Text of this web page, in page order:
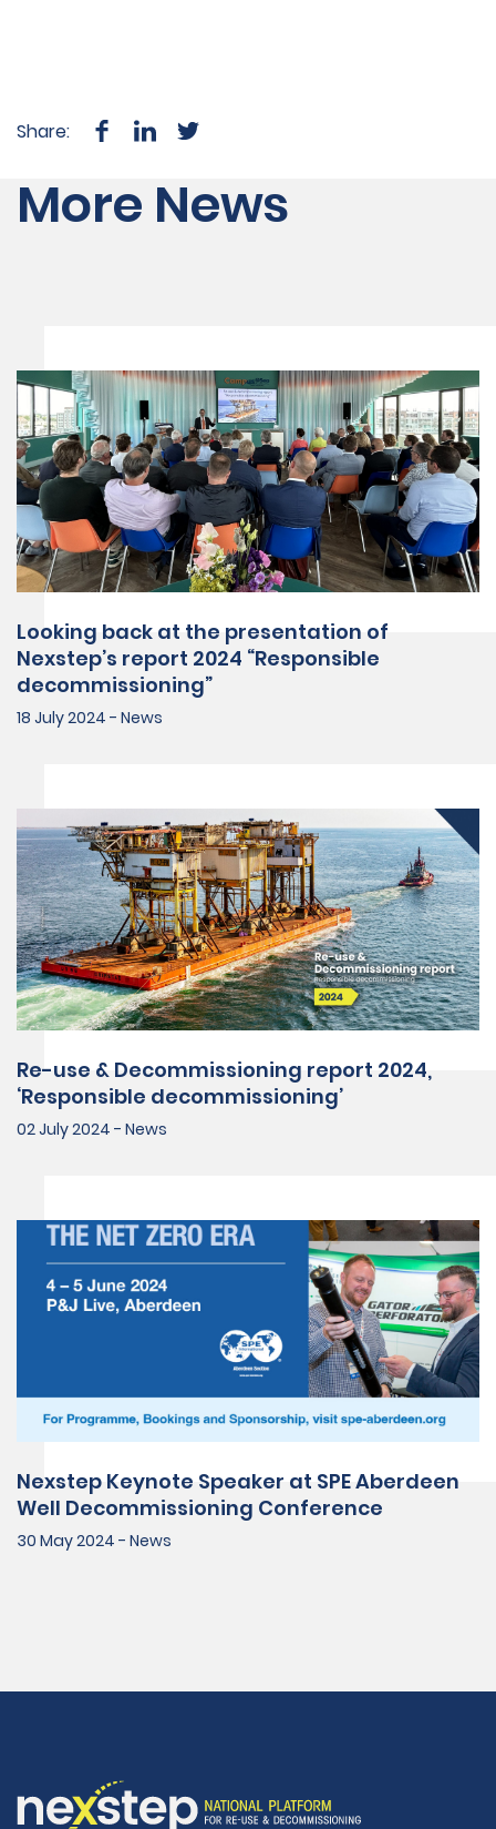
Share:
More News
Looking back at the presentation of
Nexstep’s report 2024 “Responsible
decommissioning”
18 July 2024 - News
Re-use & Decommissioning report 2024,
‘Responsible decommissioning’
02 July 2024 - News
Nexstep Keynote Speaker at SPE Aberdeen
Well Decommissioning Conference
30 May 2024 - News